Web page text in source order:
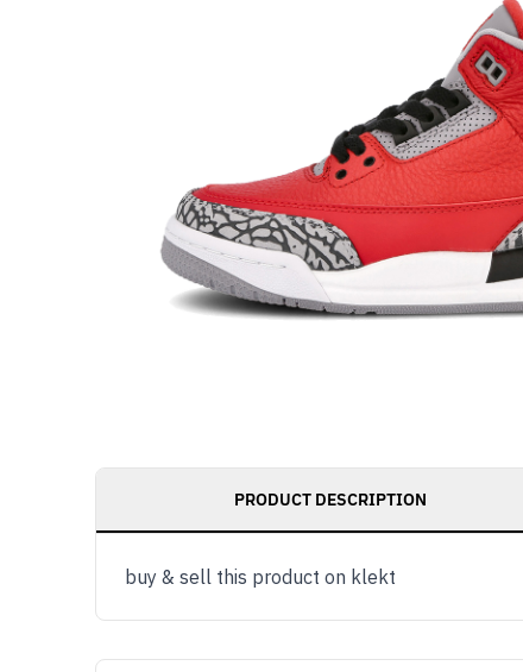
PRODUCT DESCRIPTION
buy & sell this product on klekt